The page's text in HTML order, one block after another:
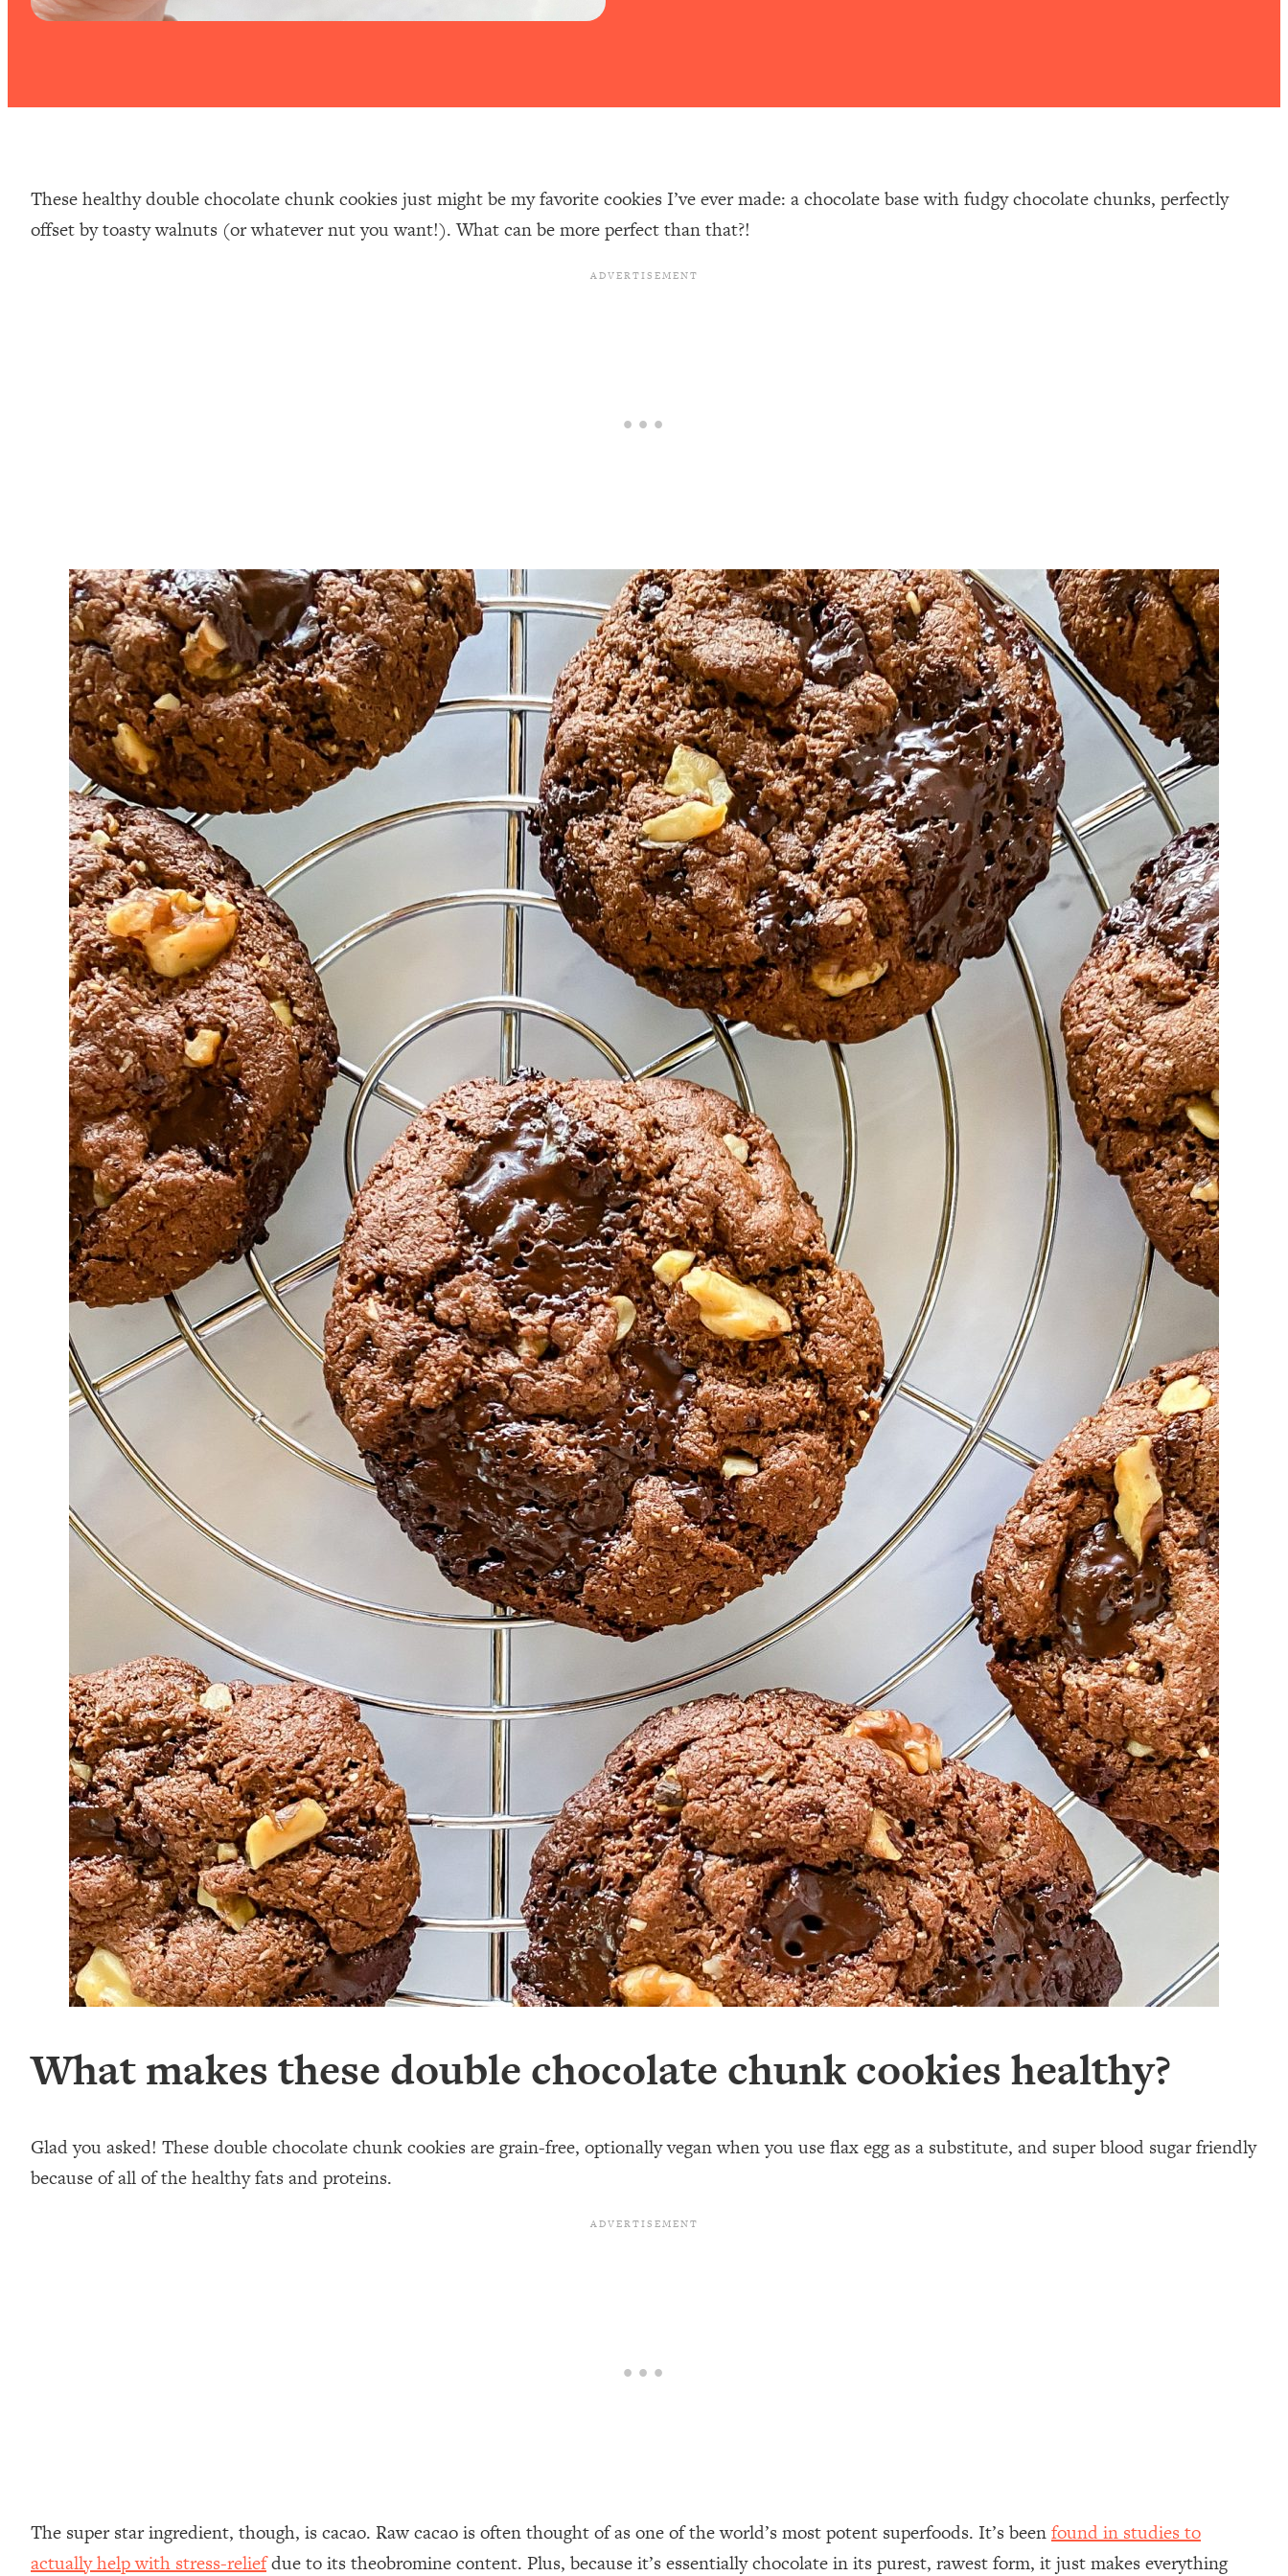
These healthy double chocolate chunk cookies just might be my favorite cookies I’ve ever made: a chocolate base with fudgy chocolate chunks, perfectly
offset by toasty walnuts (or whatever nut you want!). What can be more perfect than that?!
What makes these double chocolate chunk cookies healthy?
Glad you asked! These double chocolate chunk cookies are grain-free, optionally vegan when you use flax egg as a substitute, and super blood sugar friendly
because of all of the healthy fats and proteins.
The super star ingredient, though, is cacao. Raw cacao is often thought of as one of the world’s most potent superfoods. It’s beenfound in studies to
actually help with stress-reliefdue to its theobromine content. Plus, because it’s essentially chocolate in its purest, rawest form, it just makes everything